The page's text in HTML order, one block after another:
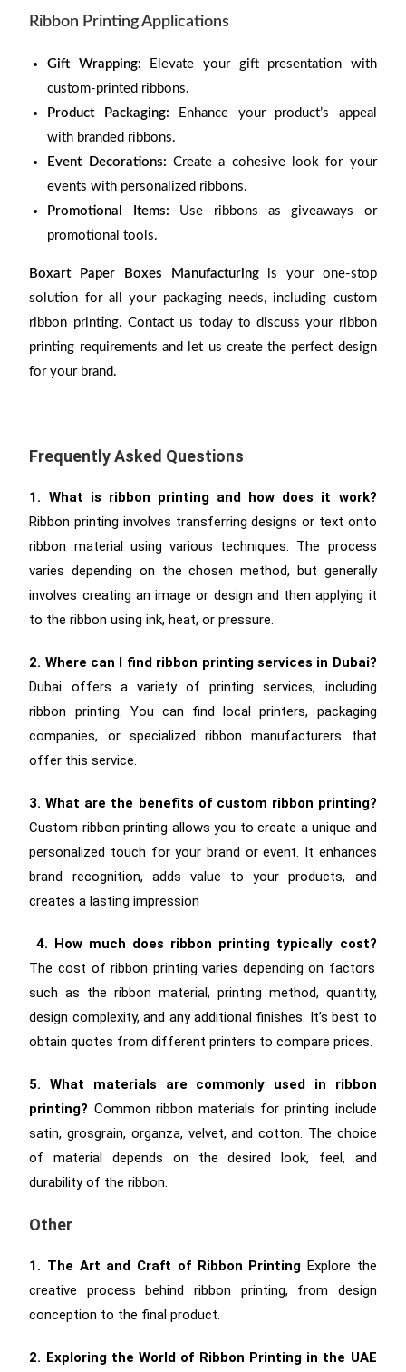
Ribbon Printing Applications
Gift Wrapping: Elevate your gift presentation with
custom-printed ribbons.
Product Packaging: Enhance your product’s appeal
with branded ribbons.
Event Decorations: Create a cohesive look for your
events with personalized ribbons.
Promotional Items: Use ribbons as giveaways or
promotional tools.
Boxart Paper Boxes Manufacturingis your one-stop
solution for all your packaging needs, including custom
ribbon printing. Contact us today to discuss your ribbon
printing requirements and let us create the perfect design
for your brand.
Frequently Asked Questions
1. What is ribbon printing and how does it work?
Ribbon printing involves transferring designs or text onto
ribbon material using various techniques. The process
varies depending on the chosen method, but generally
involves creating an image or design and then applying it
to the ribbon using ink, heat, or pressure.
2. Where can I find ribbon printing services in Dubai?
Dubai offers a variety of printing services, including
ribbon printing. You can find local printers, packaging
companies, or specialized ribbon manufacturers that
offer this service.
3. What are the benefits of custom ribbon printing?
Custom ribbon printing allows you to create a unique and
personalized touch for your brand or event. It enhances
brand recognition, adds value to your products, and
creates a lasting impression
4. How much does ribbon printing typically cost?
The cost of ribbon printing varies depending on factors
such as the ribbon material, printing method, quantity,
design complexity, and any additional finishes. It’s best to
obtain quotes from different printers to compare prices.
5. What materials are commonly used in ribbon
printing? Common ribbon materials for printing include
satin, grosgrain, organza, velvet, and cotton. The choice
of material depends on the desired look, feel, and
durability of the ribbon.
Other
1. The Art and Craft of Ribbon Printing Explore the
creative process behind ribbon printing, from design
conception to the final product.
2. Exploring the World of Ribbon Printing in the UAE